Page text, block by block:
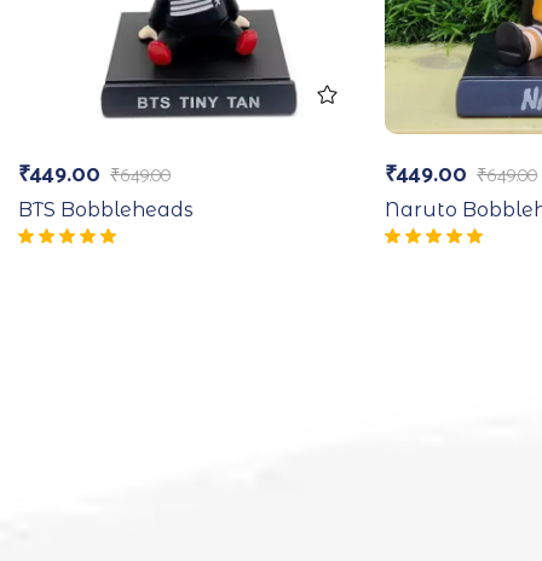
₹649.00
₹449.00
BTS Bobbleheads
₹649.00
₹449.00
Naruto